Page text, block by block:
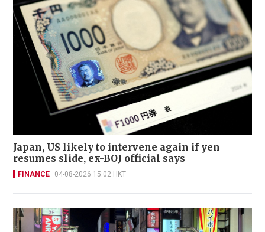
Japan, US likely to intervene again if yen
resumes slide, ex-BOJ official says
FINANCE 04-08-2026 15:02 HKT